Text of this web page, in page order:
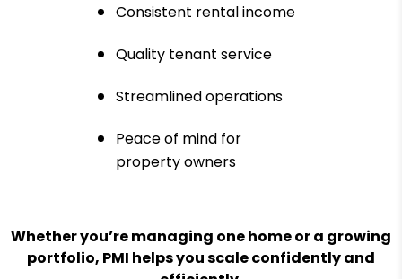
Consistent rental income
Quality tenant service
Streamlined operations
Peace of mind for
property owners
Whether you’re managing one home or a growing
portfolio, PMI helps you scale confidently and